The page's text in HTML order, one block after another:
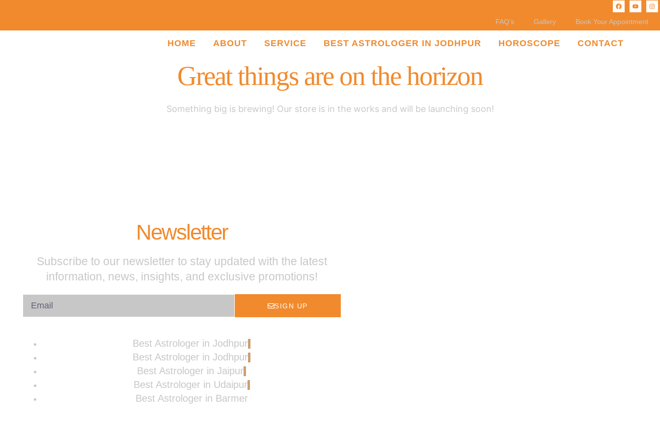
FAQ’s Gallery Book Your Appointment
HOME ABOUT SERVICE BEST ASTROLOGER IN JODHPUR HOROSCOPE CONTACT
Great things are on the horizon
Something big is brewing! Our store is in the works and will be launching soon!
Newsletter
Subscribe to our newsletter to stay updated with the latest
information, news, insights, and exclusive promotions!
SIGN UP
Best Astrologer in Jodhpur
Best Astrologer in Jodhpur
Best Astrologer in Jaipur
Best Astrologer in Udaipur
Best Astrologer in Barmer